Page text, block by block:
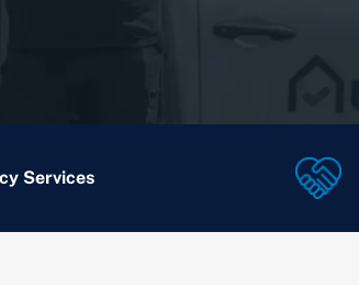
Services